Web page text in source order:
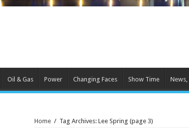
Oil & Gas Power Changing Faces Show Time News,
Home / Tag Archives: Lee Spring (page 3)